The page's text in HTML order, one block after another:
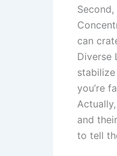
can
Diverse
you’re
and
to tell